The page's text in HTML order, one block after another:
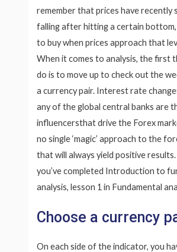
remember that prices have recently
falling after hitting a certain bottom,
to buy when prices approach that
When it comes to analysis, the first
do is to move up to check out the
a currency pair. Interest rate
any of the global central banks are
influencersthat drive the Forex
no single ‘magic’ approach to the
that will always yield positive
you’ve completed Introduction to
analysis, lesson 1 in Fundamental
Choose a currency
On each side of the indicator, you